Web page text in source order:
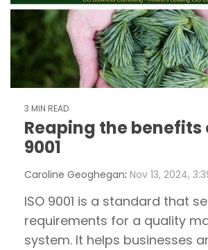
3 MIN READ
Reaping the benefits
9001
Caroline Geoghegan: Nov 13, 2024,
ISO 9001 is a standard that
requirements for a quality
system. It helps businesses